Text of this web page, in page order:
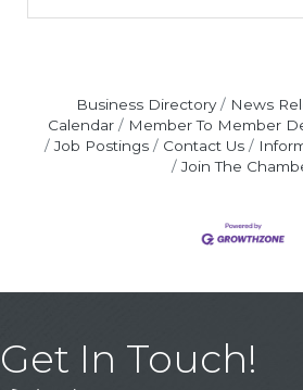
Business Directory News
Calendar
Member To Member
Job Postings
Contact Us
Join The
Get In Touch!